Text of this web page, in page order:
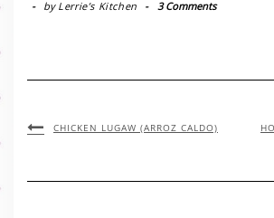
- by Lerrie’s Kitchen - 3 Comments
CHICKEN LUGAW (ARROZ CALDO)